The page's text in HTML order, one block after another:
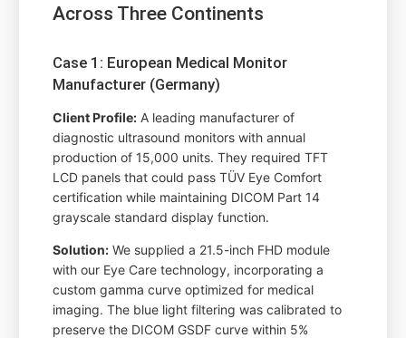
Across Three Continents
Case 1: European Medical Monitor
Manufacturer (Germany)
Client Profile: A leading manufacturer of
diagnostic ultrasound monitors with annual
production of 15,000 units. They required TFT
LCD panels that could pass TÜV Eye Comfort
certification while maintaining DICOM Part 14
grayscale standard display function.
Solution: We supplied a 21.5-inch FHD module
with our Eye Care technology, incorporating a
custom gamma curve optimized for medical
imaging. The blue light filtering was calibrated to
preserve the DICOM GSDF curve within 5%